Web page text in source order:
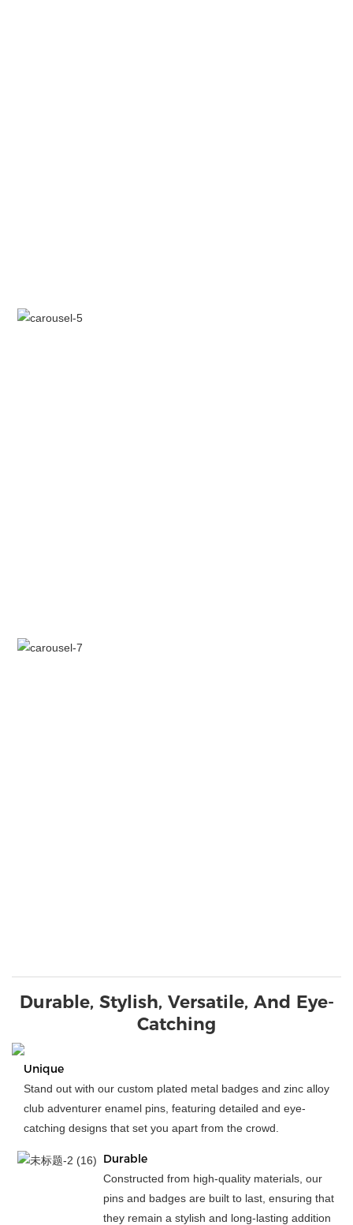
Durable, Stylish, Versatile, And Eye-
Catching
Unique
Stand out with our custom plated metal badges and zinc alloy
club adventurer enamel pins, featuring detailed and eye-
catching designs that set you apart from the crowd.
Durable
Constructed from high-quality materials, our
pins and badges are built to last, ensuring that
they remain a stylish and long-lasting addition